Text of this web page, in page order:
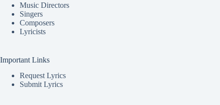
Music Directors
Singers
Composers
Lyricists
Important Links
Request Lyrics
Submit Lyrics